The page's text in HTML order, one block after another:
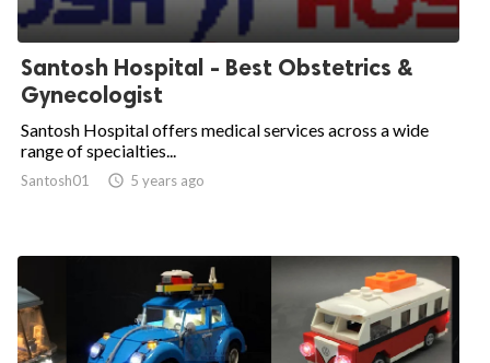
Santosh Hospital - Best Obstetrics &
Gynecologist
Santosh Hospital offers medical services across a wide
range of specialties...
Santosh01  5 years ago